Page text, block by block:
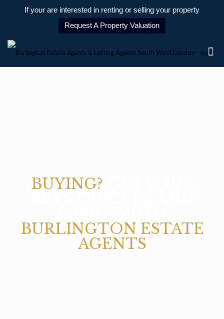
If your are interested in renting or selling your property
Request A Property Valuation
BUYING?
BURLINGTON ESTATE
AGENTS